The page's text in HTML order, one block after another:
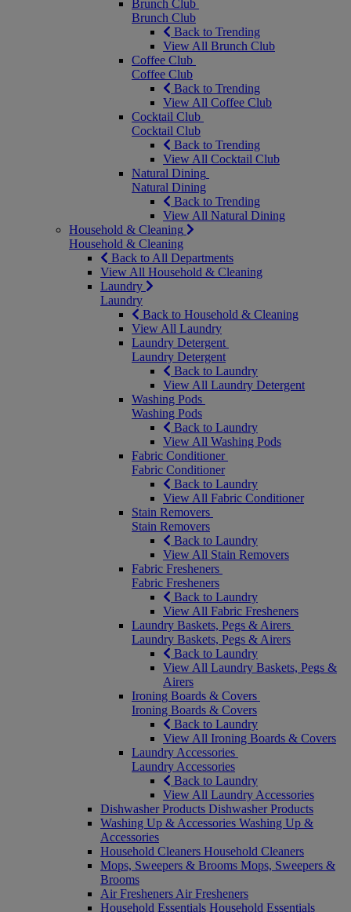
Brunch Club
Brunch Club
Back to Trending
View All Brunch Club
Coffee Club
Coffee Club
Back to Trending
View All Coffee Club
Cocktail Club
Cocktail Club
Back to Trending
View All Cocktail Club
Natural Dining
Natural Dining
Back to Trending
View All Natural Dining
Household & Cleaning
Household & Cleaning
Back to All Departments
View All Household & Cleaning
Laundry
Laundry
Back to Household & Cleaning
View All Laundry
Laundry Detergent
Laundry Detergent
Back to Laundry
View All Laundry Detergent
Washing Pods
Washing Pods
Back to Laundry
View All Washing Pods
Fabric Conditioner
Fabric Conditioner
Back to Laundry
View All Fabric Conditioner
Stain Removers
Stain Removers
Back to Laundry
View All Stain Removers
Fabric Fresheners
Fabric Fresheners
Back to Laundry
View All Fabric Fresheners
Laundry Baskets, Pegs & Airers
Laundry Baskets, Pegs & Airers
Back to Laundry
View All Laundry Baskets, Pegs &
Airers
Ironing Boards & Covers
Ironing Boards & Covers
Back to Laundry
View All Ironing Boards & Covers
Laundry Accessories
Laundry Accessories
Back to Laundry
View All Laundry Accessories
Dishwasher Products Dishwasher Products
Washing Up & Accessories Washing Up &
Accessories
Household Cleaners Household Cleaners
Mops, Sweepers & Brooms Mops, Sweepers &
Brooms
Air Fresheners Air Fresheners
Household Essentials Household Essentials